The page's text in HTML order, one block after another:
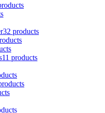
32 products
11 products